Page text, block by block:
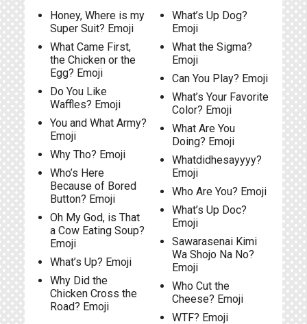
Honey, Where is my
Super Suit? Emoji
What Came First,
the Chicken or the
Egg? Emoji
Do You Like
Waffles? Emoji
You and What Army?
Emoji
Why Tho? Emoji
Who’s Here
Because of Bored
Button? Emoji
Oh My God, is That
a Cow Eating Soup?
Emoji
What’s Up? Emoji
Why Did the
Chicken Cross the
Road? Emoji
What’s Up Dog?
Emoji
What the Sigma?
Emoji
Can You Play? Emoji
What’s Your Favorite
Color? Emoji
What Are You
Doing? Emoji
Whatdidhesayyyy?
Emoji
Who Are You? Emoji
What’s Up Doc?
Emoji
Sawarasenai Kimi
Wa Shojo Na No?
Emoji
Who Cut the
Cheese? Emoji
WTF? Emoji